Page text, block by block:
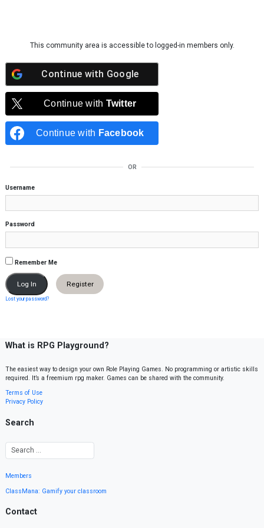
This community area is accessible to logged-in members only.
Continue with Google
Continue with Twitter
Continue with Facebook
OR
Username
Password
Remember Me
Register
Lost your password?
What is RPG Playground?
The easiest way to design your own Role Playing Games. No programming or artistic skills
required. It’s a freemium rpg maker. Games can be shared with the community.
Terms of Use
Privacy Policy
Search
Members
ClassMana: Gamify your classroom
Contact